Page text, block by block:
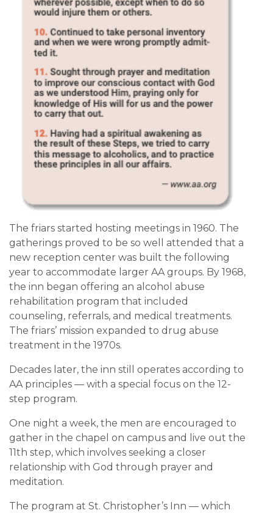
The friars started hosting meetings in 1960. The
gatherings proved to be so well attended that a
new reception center was built the following
year to accommodate larger AA groups. By 1968,
the inn began offering an alcohol abuse
rehabilitation program that included
counseling, referrals, and medical treatments.
The friars’ mission expanded to drug abuse
treatment in the 1970s.
Decades later, the inn still operates according to
AA principles — with a special focus on the 12-
step program.
One night a week, the men are encouraged to
gather in the chapel on campus and live out the
11th step, which involves seeking a closer
relationship with God through prayer and
meditation.
The program at St. Christopher’s Inn — which